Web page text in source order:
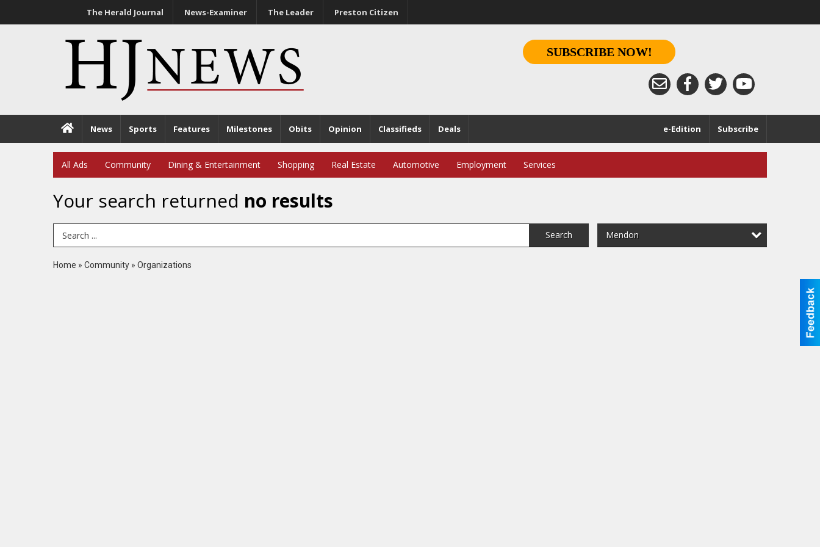
The Herald Journal News-Examiner The Leader Preston Citizen
SUBSCRIBE NOW!
News Sports Features Milestones Obits Opinion Classifieds Deals Subscribe
e-Edition
All Ads Community Dining & Entertainment Shopping Real Estate Automotive Employment Services
Your search returned no results
Search Term Search Mendon
Home » Community » Organizations